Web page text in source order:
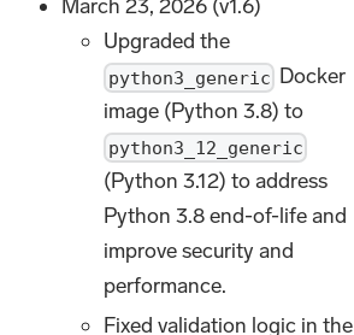
March 23, 2026 (v1.6)
Upgraded the
python3_generic Docker
image (Python 3.8) to
python3_12_generic
(Python 3.12) to address
Python 3.8 end-of-life and
improve security and
performance.
Fixed validation logic in the